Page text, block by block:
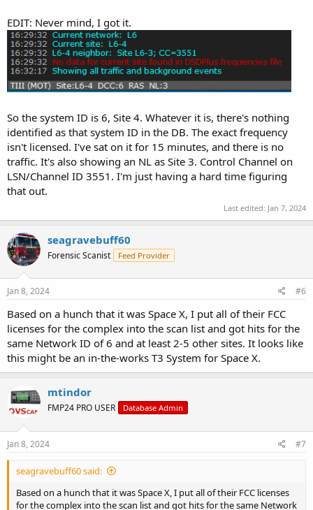
EDIT: Never mind, I got it.
So the system ID is 6, Site 4. Whatever it is, there's nothing
identified as that system ID in the DB. The exact frequency
isn't licensed. I've sat on it for 15 minutes, and there is no
traffic. It's also showing an NL as Site 3. Control Channel on
LSN/Channel ID 3551. I'm just having a hard time figuring
that out.
Last edited: Jan 7, 2024
seagravebuff60
Forensic Scanist Feed Provider
Jan 8, 2024 #6
Based on a hunch that it was Space X, I put all of their FCC
licenses for the complex into the scan list and got hits for the
same Network ID of 6 and at least 2-5 other sites. It looks like
this might be an in-the-works T3 System for Space X.
mtindor
FMP24 PRO USER Database Admin
Jan 8, 2024 #7
seagravebuff60 said:
Based on a hunch that it was Space X, I put all of their FCC licenses
for the complex into the scan list and got hits for the same Network